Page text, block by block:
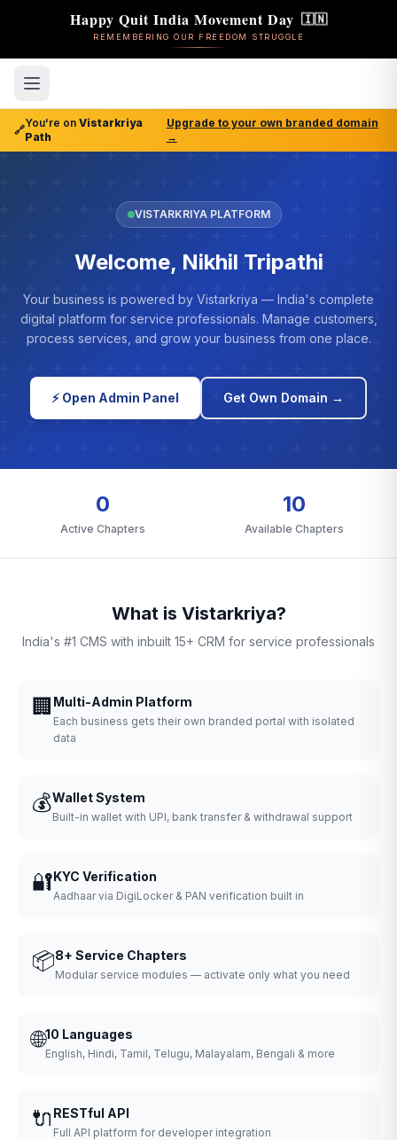
Happy Quit India Movement Day 🇮🇳
REMEMBERING OUR FREEDOM STRUGGLE
🔗
You're on Vistarkriya
Path
Upgrade to your own branded domain
→
VISTARKRIYA PLATFORM
Welcome, Nikhil Tripathi
Your business is powered by Vistarkriya — India's complete
digital platform for service professionals. Manage customers,
process services, and grow your business from one place.
⚡ Open Admin Panel Get Own Domain →
0
Active Chapters
10
Available Chapters
What is Vistarkriya?
India's #1 CMS with inbuilt 15+ CRM for service professionals
🏢 Multi-Admin Platform
Each business gets their own branded portal with isolated
data
💰Wallet System
Built-in wallet with UPI, bank transfer & withdrawal support
🔐KYC Verification
Aadhaar via DigiLocker & PAN verification built in
📦8+ Service Chapters
Modular service modules — activate only what you need
🌐10 Languages
English, Hindi, Tamil, Telugu, Malayalam, Bengali & more
🔌 RESTful API
Full API platform for developer integration